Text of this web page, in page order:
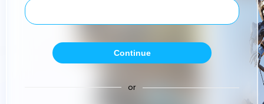
Continue
or